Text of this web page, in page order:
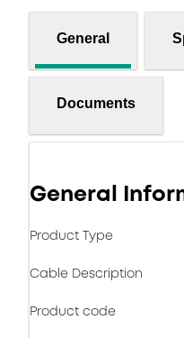
General
Documents
General
Product Type
Cable Description
Product code